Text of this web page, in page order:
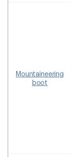
Mountaineering
boot